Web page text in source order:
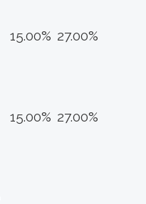
15.00% 27.00%
15.00% 27.00%